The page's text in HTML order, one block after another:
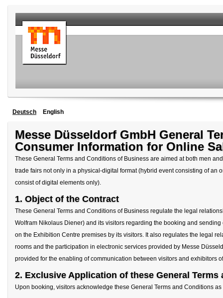
Deutsch English
Messe Düsseldorf GmbH General
Consumer Information for Online
These General Terms and Conditions of Business are aimed at both men
trade fairs not only in a physical-digital format (hybrid event consisting of
consist of digital elements only).
1. Object of the Contract
These General Terms and Conditions of Business regulate the legal
Wolfram Nikolaus Diener) and its visitors regarding the booking and
on the Exhibition Centre premises by its visitors. It also regulates the legal
rooms and the participation in electronic services provided by Messe
provided for the enabling of communication between visitors and exhibitors
2. Exclusive Application of these General Terms
Upon booking, visitors acknowledge these General Terms and Conditions